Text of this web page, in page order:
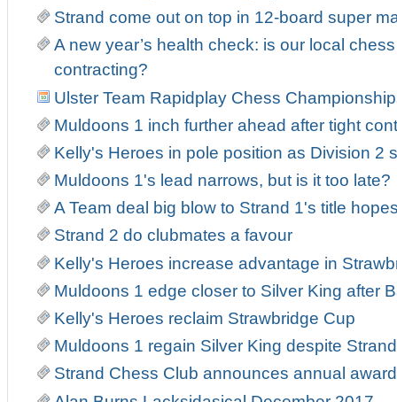
Strand come out on top in 12-board super
A new year’s health check: is our local
contracting?
Ulster Team Rapidplay Chess
Muldoons 1 inch further ahead after tight
Kelly's Heroes in pole position as Division 2
Muldoons 1's lead narrows, but is it too late?
A Team deal big blow to Strand 1's title
Strand 2 do clubmates a favour
Kelly's Heroes increase advantage in
Muldoons 1 edge closer to Silver King after
Kelly's Heroes reclaim Strawbridge Cup
Muldoons 1 regain Silver King despite
Strand Chess Club announces annual